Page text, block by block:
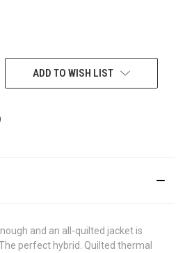
ADD TO WISH LIST
and an all-quilted jacket is
perfect hybrid. Quilted thermal